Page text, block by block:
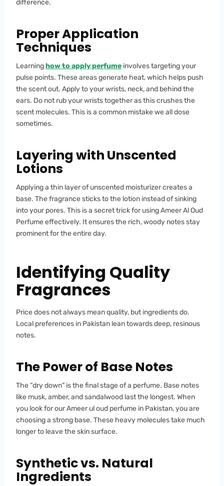
difference.
Proper Application
Techniques
Learninghow to apply perfume involves targeting your
pulse points. These areas generate heat, which helps push
the scent out. Apply to your wrists, neck, and behind the
ears. Do not rub your wrists together as this crushes the
scent molecules. This is a common mistake we all dose
sometimes.
Layering with Unscented
Lotions
Applying a thin layer of unscented moisturizer creates a
base. The fragrance sticks to the lotion instead of sinking
into your pores. This is a secret trick for using Ameer Al Oud
Perfume effectively. It ensures the rich, woody notes stay
prominent for the entire day.
Identifying Quality
Fragrances
Price does not always mean quality, but ingredients do.
Local preferences in Pakistan lean towards deep, resinous
notes.
The Power of Base Notes
The “dry down” is the final stage of a perfume. Base notes
like musk, amber, and sandalwood last the longest. When
you look for our Ameer ul oud perfume in Pakistan, you are
choosing a strong base. These heavy molecules take much
longer to leave the skin surface.
Synthetic vs. Natural
Ingredients